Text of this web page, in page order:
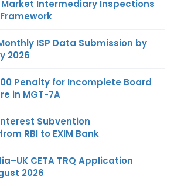
Market Intermediary Inspections
ISP Data Submission by
2026
Penalty for Incomplete Board
in MGT-7A
Subvention
RBI to EXIM Bank
CETA TRQ Application
2026